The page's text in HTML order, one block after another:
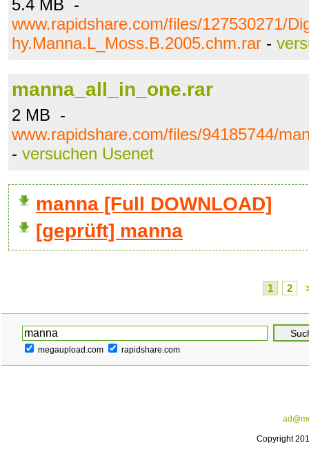
5.4 MB -
www.rapidshare.com/files/127530271/
hy.Manna.L_Moss.B.2005.chm.rar -
manna_all_in_one.rar
2 MB -
www.rapidshare.com/files/94185744/
- versuchen Usenet
manna [Full DOWNLOAD]
[geprüft] manna
1 2
megaupload.com rapidshare.com
Copyright